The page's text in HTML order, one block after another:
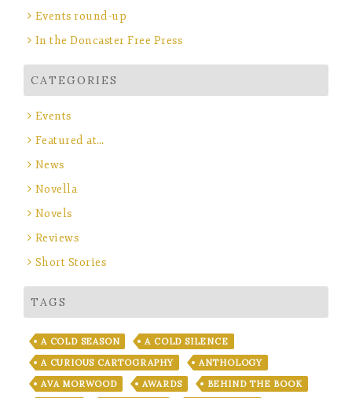
Events round-up
In the Doncaster Free Press
CATEGORIES
Events
Featured at…
News
Novella
Novels
Reviews
Short Stories
TAGS
A COLD SEASON
A COLD SILENCE
A CURIOUS CARTOGRAPHY
ANTHOLOGY
AVA MORWOOD
AWARDS
BEHIND THE BOOK